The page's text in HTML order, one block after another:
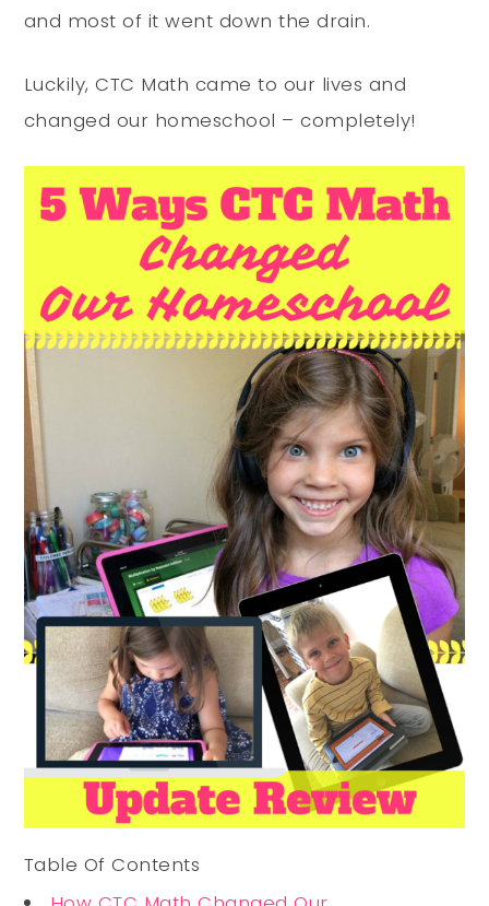
and most of it went down the drain.
Luckily, CTC Math came to our lives and
changed our homeschool – completely!
Table Of Contents